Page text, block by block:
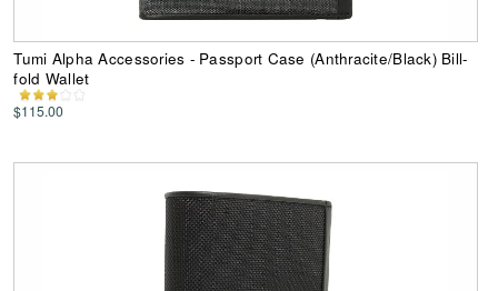
Tumi Alpha Accessories - Passport Case (Anthracite/Black) Bill-
fold Wallet
$115.00